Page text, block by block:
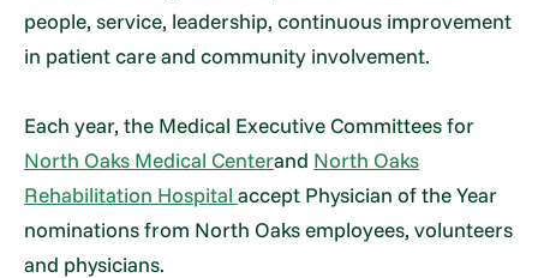
people, service, leadership, continuous improvement
in patient care and community involvement.
Each year, the Medical Executive Committees for
North Oaks Medical Centerand North Oaks
Rehabilitation Hospitalaccept Physician of the Year
nominations from North Oaks employees, volunteers
and physicians.